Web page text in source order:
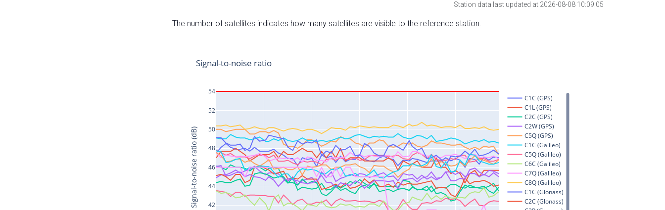
Station data last updated at 2026-08-08 10:09:05
The number of satellites indicates how many satellites are visible to the reference station.